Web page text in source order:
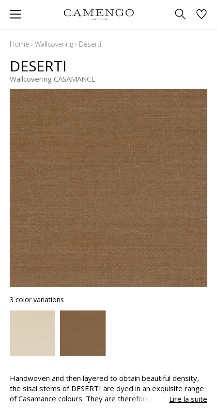
Home › Wallcovering › Deserti
DESERTI
Wallcovering CASAMANCE
3 color variations
Handwoven and then layered to obtain beautiful density,
the sisal stems of DESERTI are dyed in an exquisite range
of Casamance colours. They are therefore perfectlyLire la suite